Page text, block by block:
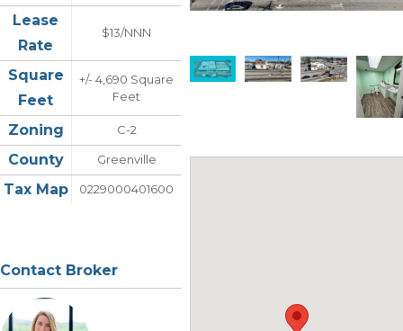
Lease
Rate
$13/NNN
Square
Feet
+/- 4,690 Square
Feet
Zoning C-2
County Greenville
Tax Map 0229000401600
Contact Broker